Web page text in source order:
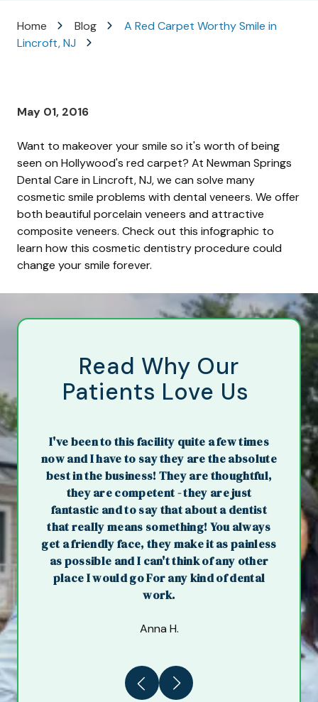
Home Blog
A Red Carpet Worthy Smile in
Lincroft, NJ
May 01, 2016
Want to makeover your smile so it's worth of being
seen on Hollywood's red carpet? At Newman Springs
Dental Care in Lincroft, NJ, we can solve many
cosmetic smile problems with dental veneers. We offer
both beautiful porcelain veneers and attractive
composite veneers. Check out this infographic to
learn how this cosmetic dentistry procedure could
change your smile forever.
Read Why Our
Patients Love Us
I've been to this facility quite a few times
now and I have to say they are the absolute
best in the business! They are thoughtful,
they are competent - they are just
fantastic and to say that about a dentist
that really means something! You always
get a friendly face, they make it as painless
as possible and I can't think of any other
place I would go For any kind of dental
work.
Anna H.
Previous